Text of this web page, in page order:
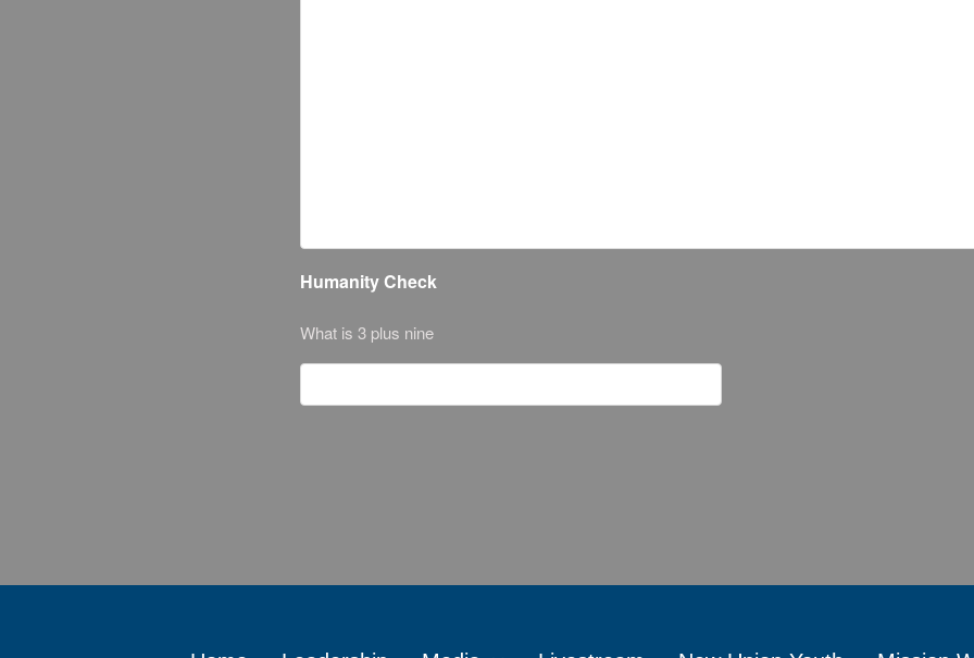
Humanity Check
What is 3 plus nine